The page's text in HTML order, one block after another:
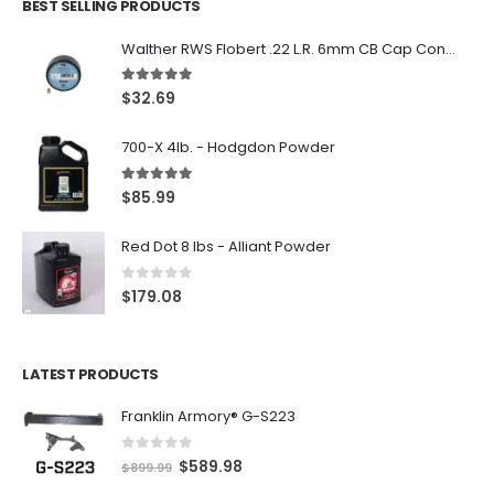
BEST SELLING PRODUCTS
Walther RWS Flobert .22 L.R. 6mm CB Cap Conical 150Rds
5.00 out of 5
$32.69
700-X 4lb. - Hodgdon Powder
5.00 out of 5
$85.99
Red Dot 8 lbs - Alliant Powder
0out of 5
$179.08
LATEST PRODUCTS
Franklin Armory® G-S223
out of 5
$899.99 O
$589.98